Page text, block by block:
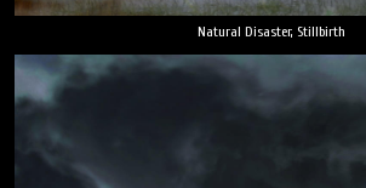
Natural Disaster, Stillbirth